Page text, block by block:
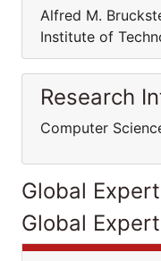
Alfred M.
Institute of
Research
Computer
Global
Global